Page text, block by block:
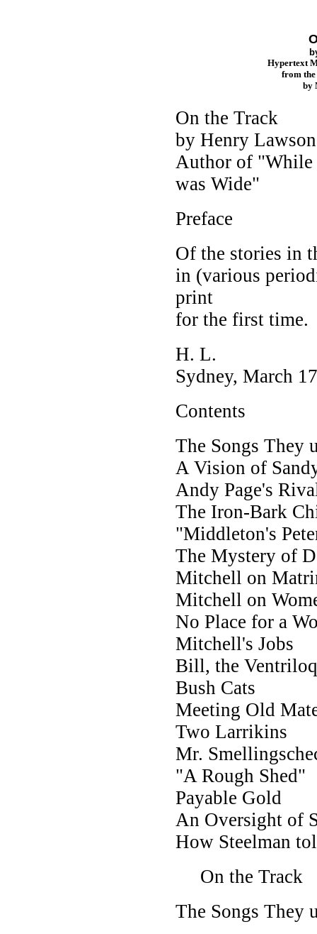
Hypertext
from the
by
On the Track
by Henry Lawson
Author of
was Wide"
Preface
Of the stories in
in (various
print
for the first time.
H. L.
Sydney, March
Contents
The Songs They
A Vision of
Andy Page's
The Iron-Bark
"Middleton's
The Mystery of
Mitchell on
Mitchell on
No Place for a
Mitchell's Jobs
Bill, the
Bush Cats
Meeting Old
Two Larrikins
Mr.
"A Rough Shed"
Payable Gold
An Oversight of
How Steelman
On the Track
The Songs They